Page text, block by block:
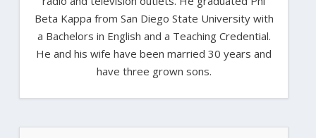
Beta Kappa from San Diego State University with
a Bachelors in English and a Teaching Credential.
He and his wife have been married 30 years and
have three grown sons.